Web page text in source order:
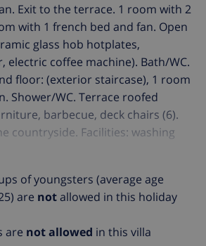
Exit to the terrace. 1 room with 2
with 1 french bed and fan. Open
glass hob hotplates,
electric coffee machine). Bath/WC.
floor: (exterior staircase), 1 room
Shower/WC. Terrace roofed
barbecue, deck chairs (6).
countryside. Facilities: washing
only. AT441103A
house "La Sirena", 2 storeys.
del Sol, in a quiet, sunny
in the residential district, 1 km
terraced garden, 440 m2 with
of youngsters (average age
are notallowed in this holiday
are not allowed in this villa